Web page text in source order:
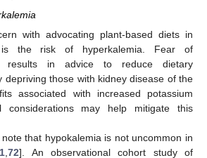
with advocating plant-based diets in
the risk of hyperkalemia. Fear of
results in advice to reduce dietary
depriving those with kidney disease of the
associated with increased potassium
considerations may help mitigate this
that hypokalemia is not uncommon in
,72]. An observational cohort study of